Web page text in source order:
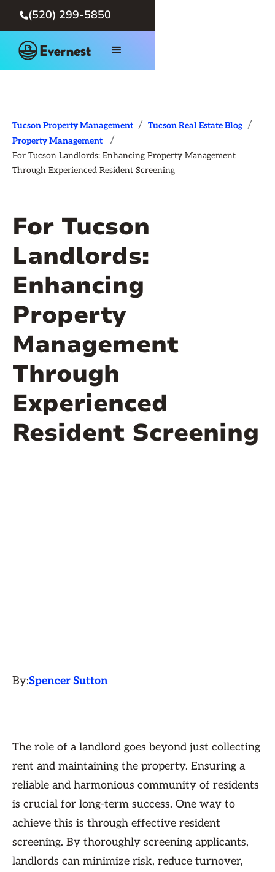
(520) 299-5850
Tucson Property Management / Tucson Real Estate Blog /
Property Management /
For Tucson Landlords: Enhancing Property Management
Through Experienced Resident Screening
For Tucson
Landlords:
Enhancing
Property
Management
Through
Experienced
Resident Screening
By:Spencer Sutton
The role of a landlord goes beyond just collecting
rent and maintaining the property. Ensuring a
reliable and harmonious community of residents
is crucial for long-term success. One way to
achieve this is through effective resident
screening. By thoroughly screening applicants,
landlords can minimize risk, reduce turnover,